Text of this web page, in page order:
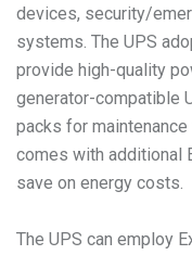
devices, security/
systems. The UPS
provide high-quality
generator-compatible
packs for
comes with additional
save on energy costs.
The UPS can employ